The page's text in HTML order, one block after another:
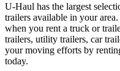
U-Haul has the largest
trailers available in your area.
when you rent a truck or
trailers, utility trailers, car
your moving efforts by
today.